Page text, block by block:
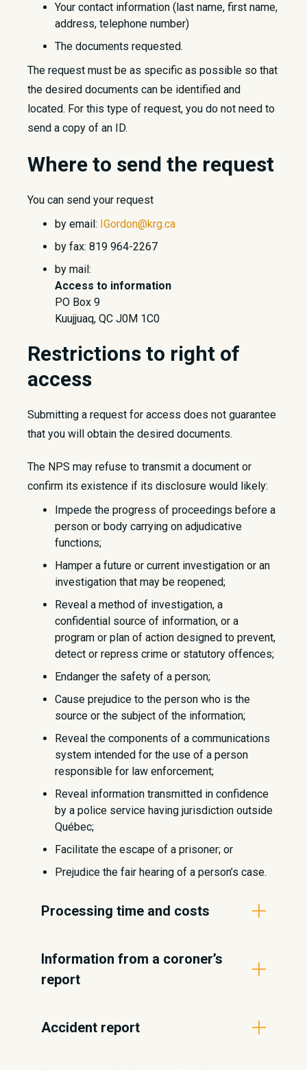
Your contact information (last name, first name,
address, telephone number)
The documents requested.
The request must be as specific as possible so that
the desired documents can be identified and
located. For this type of request, you do not need to
send a copy of an ID.
Where to send the request
You can send your request
by email: IGordon@krg.ca
by fax: 819 964-2267
by mail:
Access to information
PO Box 9
Kuujjuaq, QC J0M 1C0
Restrictions to right of
access
Submitting a request for access does not guarantee
that you will obtain the desired documents.
The NPS may refuse to transmit a document or
confirm its existence if its disclosure would likely:
Impede the progress of proceedings before a
person or body carrying on adjudicative
functions;
Hamper a future or current investigation or an
investigation that may be reopened;
Reveal a method of investigation, a
confidential source of information, or a
program or plan of action designed to prevent,
detect or repress crime or statutory offences;
Endanger the safety of a person;
Cause prejudice to the person who is the
source or the subject of the information;
Reveal the components of a communications
system intended for the use of a person
responsible for law enforcement;
Reveal information transmitted in confidence
by a police service having jurisdiction outside
Québec;
Facilitate the escape of a prisoner; or
Prejudice the fair hearing of a person’s case.
Processing time and costs
respecting Access to Documents is no
later than 20 days following receipt of
the documents requested, explaining
Information from a coroner’s
report
unnatural death are subject to a coroner’s
Accident report